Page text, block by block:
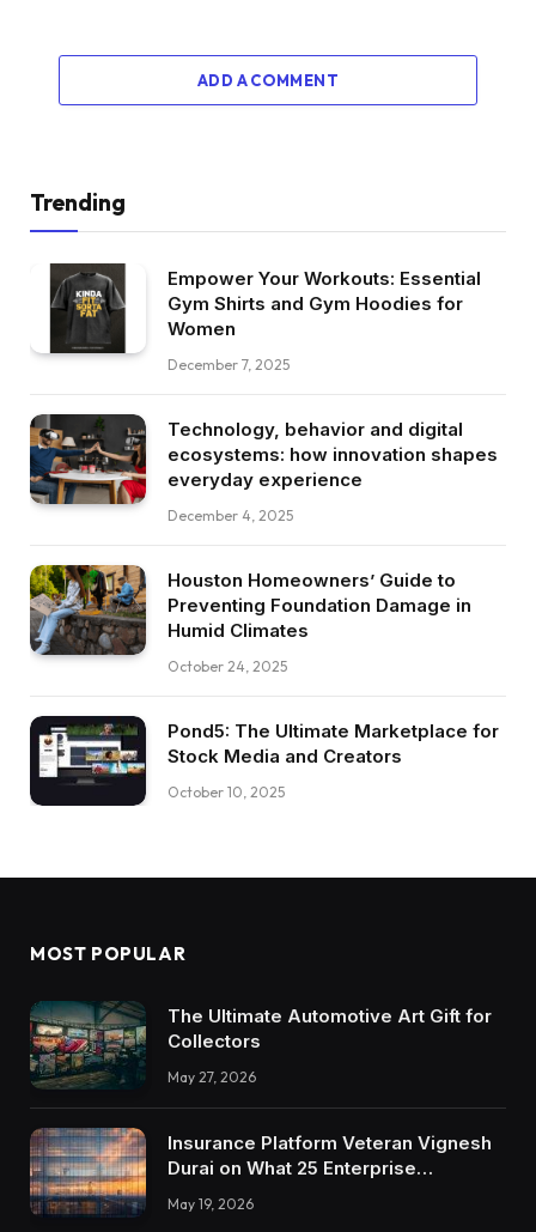
ADD A COMMENT
Trending
Empower Your Workouts: Essential
Gym Shirts and Gym Hoodies for
Women
December 7, 2025
Technology, behavior and digital
ecosystems: how innovation shapes
everyday experience
December 4, 2025
Houston Homeowners’ Guide to
Preventing Foundation Damage in
Humid Climates
October 24, 2025
Pond5: The Ultimate Marketplace for
Stock Media and Creators
October 10, 2025
MOST POPULAR
The Ultimate Automotive Art Gift for
Collectors
May 27, 2026
Insurance Platform Veteran Vignesh
Durai on What 25 Enterprise
Integrations Teach About Building
Trustworthy DX Tools
May 19, 2026